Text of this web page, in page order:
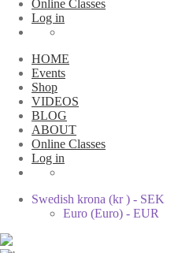
Online Classes
Log in
HOME
Events
Shop
VIDEOS
BLOG
ABOUT
Online Classes
Log in
Swedish krona (kr ) - SEK
Euro (Euro) - EUR